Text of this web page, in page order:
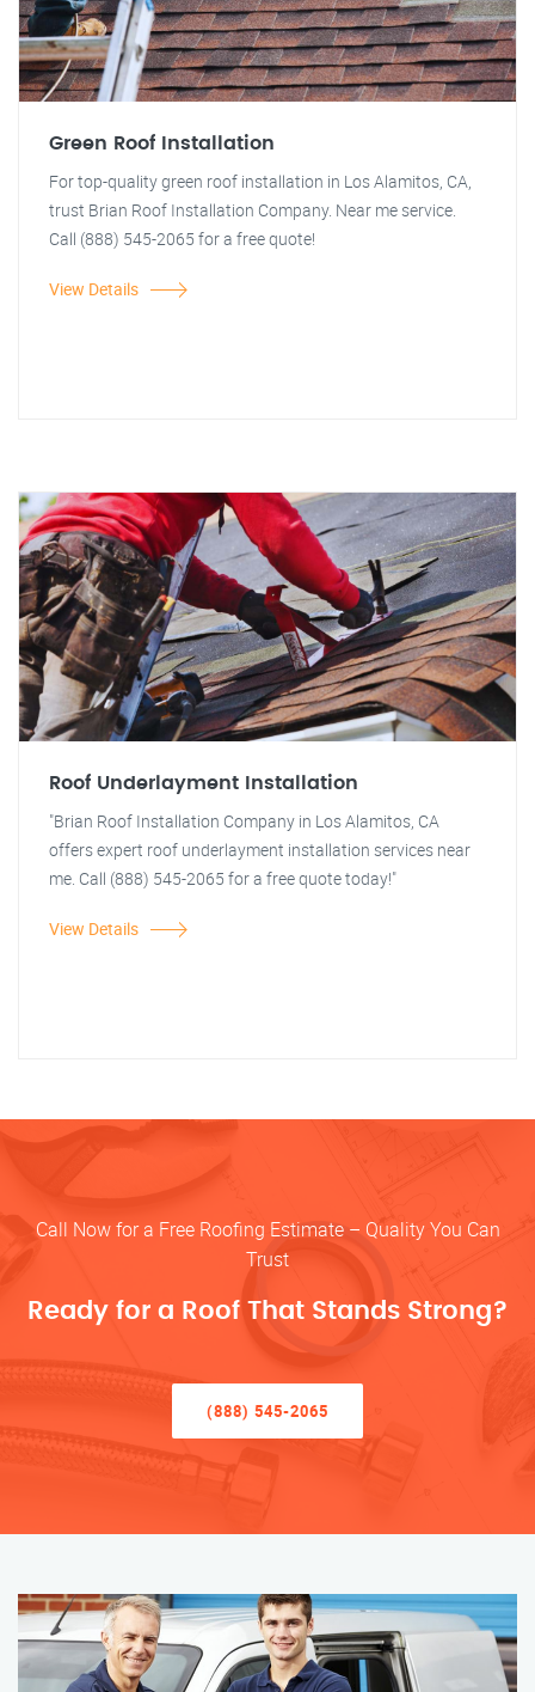
Green Roof Installation
For top-quality green roof installation in Los Alamitos, CA,
trust Brian Roof Installation Company. Near me service.
Call (888) 545-2065 for a free quote!
View Details
Roof Underlayment Installation
"Brian Roof Installation Company in Los Alamitos, CA
offers expert roof underlayment installation services near
me. Call (888) 545-2065 for a free quote today!"
View Details
Call Now for a Free Roofing Estimate – Quality You Can
Trust
Ready for a Roof That Stands Strong?
(888) 545-2065